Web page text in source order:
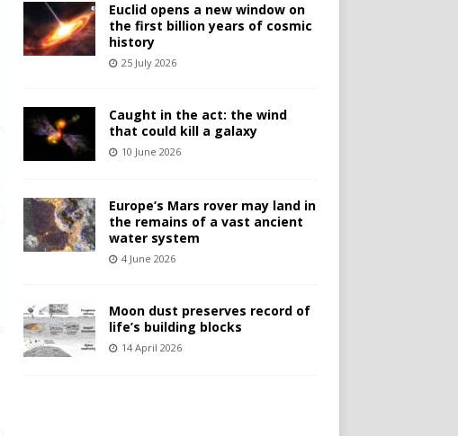
Euclid opens a new window on
the first billion years of cosmic
history
25 July 2026
Caught in the act: the wind
that could kill a galaxy
10 June 2026
Europe’s Mars rover may land in
the remains of a vast ancient
water system
4 June 2026
Moon dust preserves record of
life’s building blocks
14 April 2026